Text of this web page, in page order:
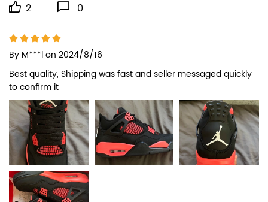
2 0
By M***lon 2024/8/16
Best quality, Shipping was fast and seller messaged quickly
to confirm it